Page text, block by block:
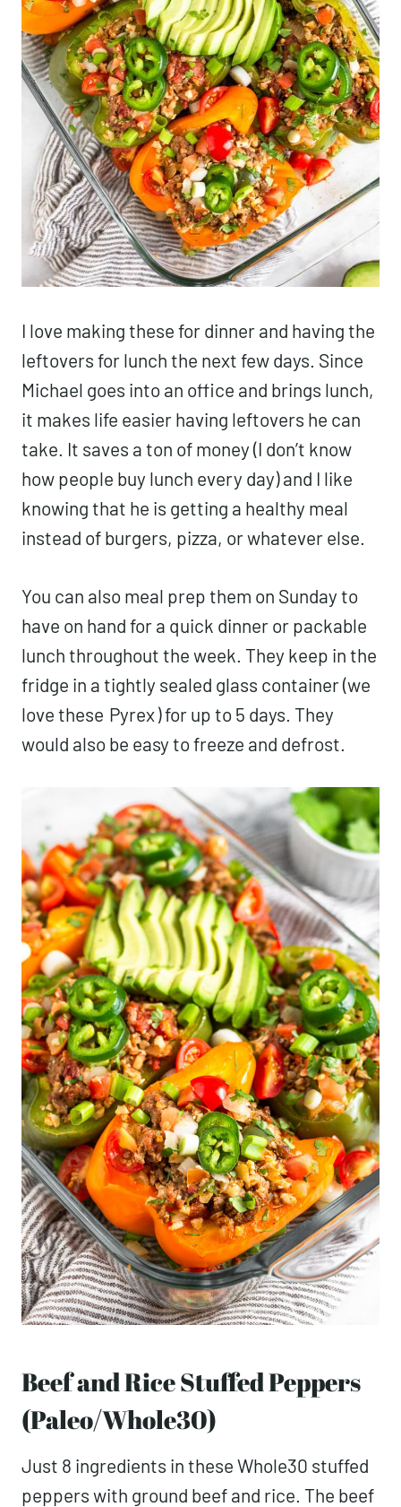
I love making these for dinner and having the
leftovers for lunch the next few days. Since
Michael goes into an office and brings lunch,
it makes life easier having leftovers he can
take. It saves a ton of money (I don’t know
how people buy lunch every day) and I like
knowing that he is getting a healthy meal
instead of burgers, pizza, or whatever else.
You can also meal prep them on Sunday to
have on hand for a quick dinner or packable
lunch throughout the week. They keep in the
fridge in a tightly sealed glass container (we
love these Pyrex) for up to 5 days. They
would also be easy to freeze and defrost.
Beef and Rice Stuffed Peppers
(Paleo/Whole30)
Just 8 ingredients in these Whole30 stuffed
peppers with ground beef and rice. The beef